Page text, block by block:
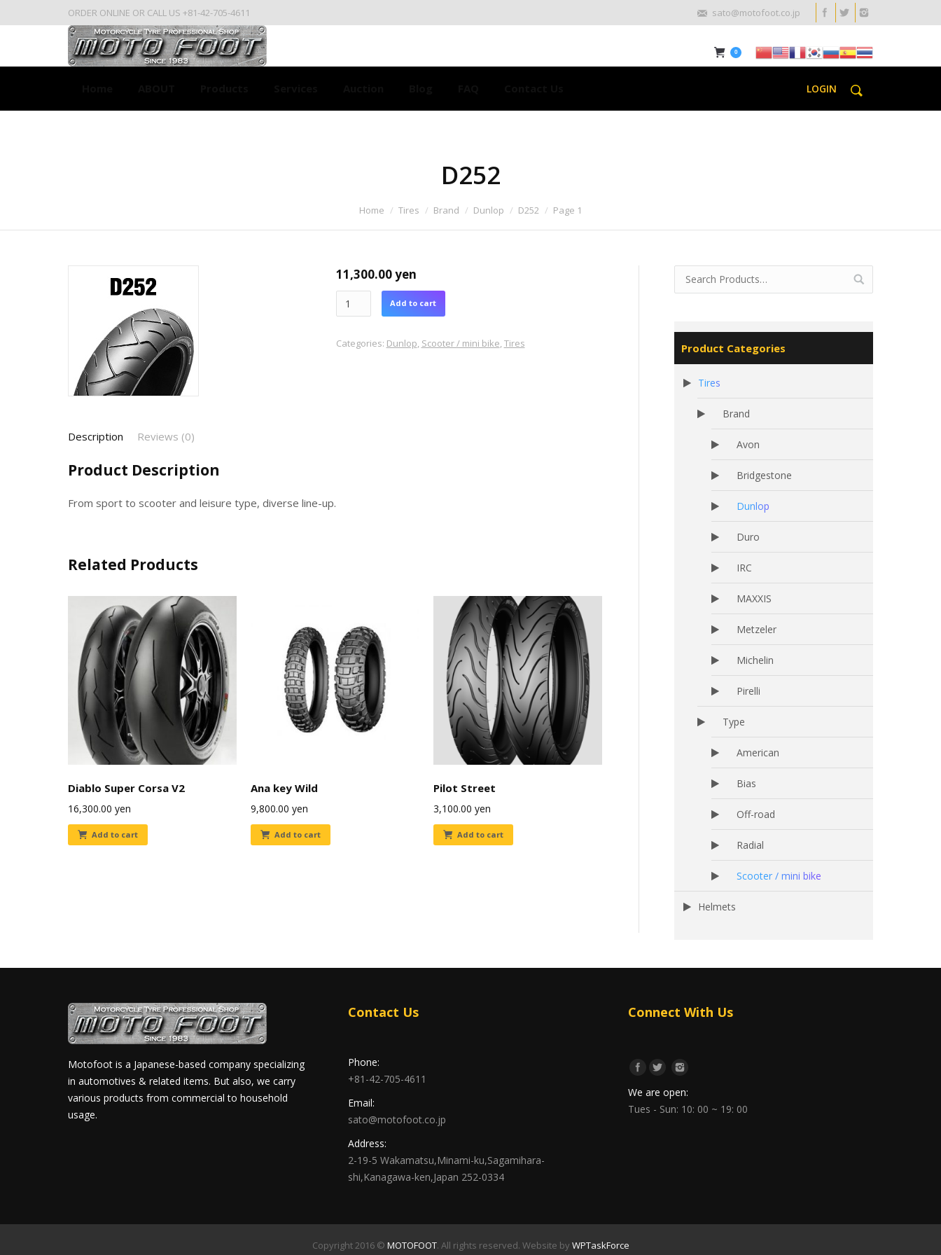
ORDER ONLINE OR CALL US +81-42-705-4611 sato@motofoot.co.jp
0
LOGIN
D252
Home Tires Brand Dunlop D252 Page 1
11,300.00yen
Add to cart
Categories: Dunlop, Scooter / mini bike,Tires
Description Reviews (0)
Product Description
From sport to scooter and leisure type, diverse line-up.
Related Products
Diablo Super Corsa V2
16,300.00 yen
Add to cart
Ana key Wild
9,800.00 yen
Add to cart
Pilot Street
3,100.00 yen
Add to cart
Product Categories
Tires
Brand
Avon
Bridgestone
Dunlop
Duro
IRC
MAXXIS
Metzeler
Michelin
Pirelli
Type
American
Bias
Off-road
Radial
Scooter / mini bike
Helmets
Motofoot is a Japanese-based company specializing
in automotives & related items. But also, we carry
various products from commercial to household
usage.
Contact Us
Phone:
+81-42-705-4611
Email:
sato@motofoot.co.jp
Address:
2-19-5 Wakamatsu,Minami-ku,Sagamihara-
shi,Kanagawa-ken,Japan 252-0334
Connect With Us
We are open:
Tues - Sun: 10: 00 ~ 19: 00
Copyright 2016 © MOTOFOOT. All rights reserved. Website by WPTaskForce